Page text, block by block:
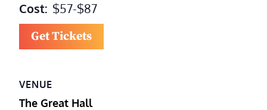
Cost: $57-$87
Get Tickets
VENUE
The Great Hall